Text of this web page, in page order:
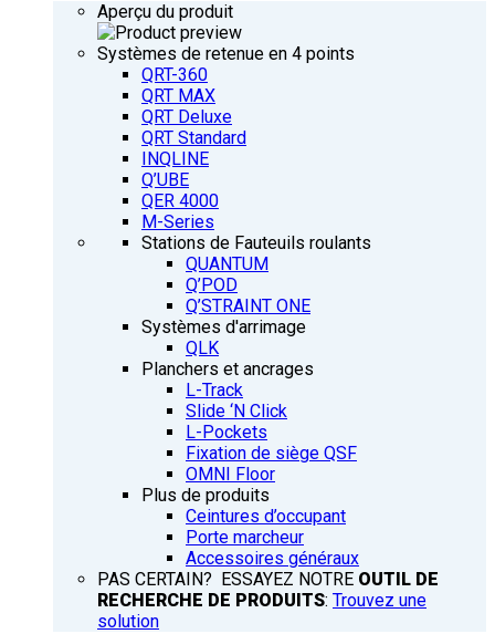
Aperçu du produit
Systèmes de retenue en 4 points
QRT-360
QRT MAX
QRT Deluxe
QRT Standard
INQLINE
Q’UBE
QER 4000
M-Series
Stations de Fauteuils roulants
QUANTUM
Q’POD
Q’STRAINT ONE
Systèmes d'arrimage
QLK
Planchers et ancrages
L-Track
Slide ‘N Click
L-Pockets
Fixation de siège QSF
OMNI Floor
Plus de produits
Ceintures d’occupant
Porte marcheur
Accessoires généraux
PAS CERTAIN? ESSAYEZ NOTRE OUTIL DE
RECHERCHE DE PRODUITS: Trouvez une
solution